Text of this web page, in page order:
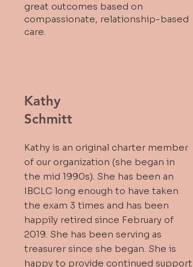
great outcomes based on
compassionate, relationship-based
care.
Kathy
Schmitt
Kathy is an original charter member
of our organization (she began in
the mid 1990s). She has been an
IBCLC long enough to have taken
the exam 3 times and has been
happily retired since February of
2019. She has been serving as
treasurer since she began. She is
happy to provide continued support